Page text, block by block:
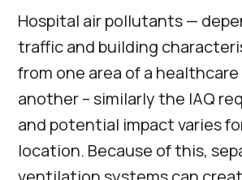
Hospital air pollutants —
traffic and building
from one area of a
another – similarly the IAQ
and potential impact varies
location. Because of this,